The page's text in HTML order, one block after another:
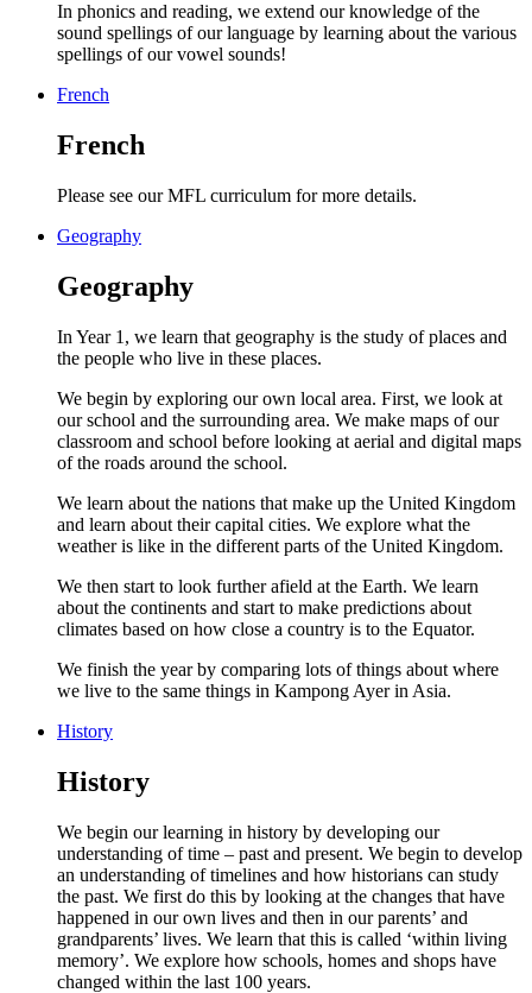
In phonics and reading, we extend our knowledge of the
sound spellings of our language by learning about the various
spellings of our vowel sounds!
French
French
Please see our MFL curriculum for more details.
Geography
Geography
In Year 1, we learn that geography is the study of places and
the people who live in these places.
We begin by exploring our own local area. First, we look at
our school and the surrounding area. We make maps of our
classroom and school before looking at aerial and digital maps
of the roads around the school.
We learn about the nations that make up the United Kingdom
and learn about their capital cities. We explore what the
weather is like in the different parts of the United Kingdom.
We then start to look further afield at the Earth. We learn
about the continents and start to make predictions about
climates based on how close a country is to the Equator.
We finish the year by comparing lots of things about where
we live to the same things in Kampong Ayer in Asia.
History
History
We begin our learning in history by developing our
understanding of time – past and present. We begin to develop
an understanding of timelines and how historians can study
the past. We first do this by looking at the changes that have
happened in our own lives and then in our parents’ and
grandparents’ lives. We learn that this is called ‘within living
memory’. We explore how schools, homes and shops have
changed within the last 100 years.